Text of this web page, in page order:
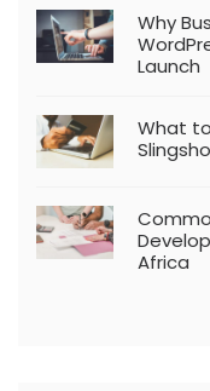
Why
Launch
What
Africa